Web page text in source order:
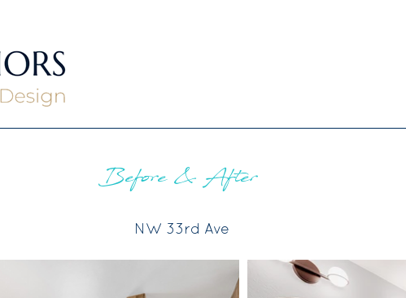
Before & After
NW 33rd Ave